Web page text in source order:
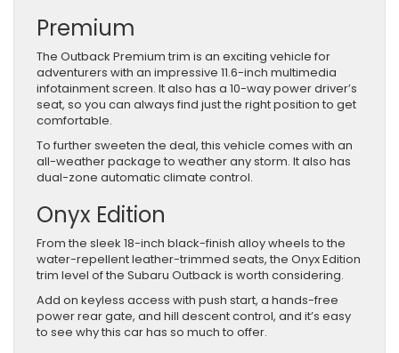
Premium
The Outback Premium trim is an exciting vehicle for
adventurers with an impressive 11.6-inch multimedia
infotainment screen. It also has a 10-way power driver’s
seat, so you can always find just the right position to get
comfortable.
To further sweeten the deal, this vehicle comes with an
all-weather package to weather any storm. It also has
dual-zone automatic climate control.
Onyx Edition
From the sleek 18-inch black-finish alloy wheels to the
water-repellent leather-trimmed seats, the Onyx Edition
trim level of the Subaru Outback is worth considering.
Add on keyless access with push start, a hands-free
power rear gate, and hill descent control, and it’s easy
to see why this car has so much to offer.